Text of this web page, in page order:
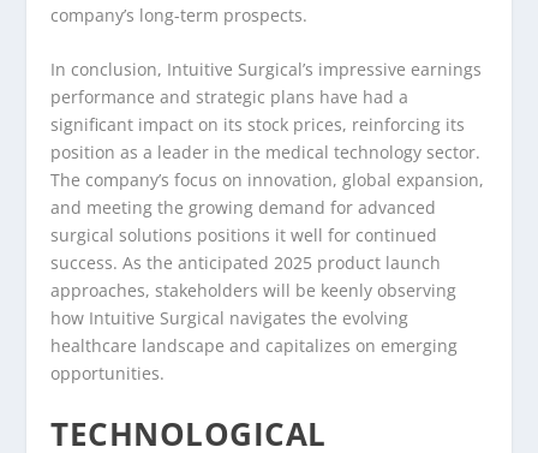
company’s long-term prospects.
In conclusion, Intuitive Surgical’s impressive earnings
performance and strategic plans have had a
significant impact on its stock prices, reinforcing its
position as a leader in the medical technology sector.
The company’s focus on innovation, global expansion,
and meeting the growing demand for advanced
surgical solutions positions it well for continued
success. As the anticipated 2025 product launch
approaches, stakeholders will be keenly observing
how Intuitive Surgical navigates the evolving
healthcare landscape and capitalizes on emerging
opportunities.
TECHNOLOGICAL